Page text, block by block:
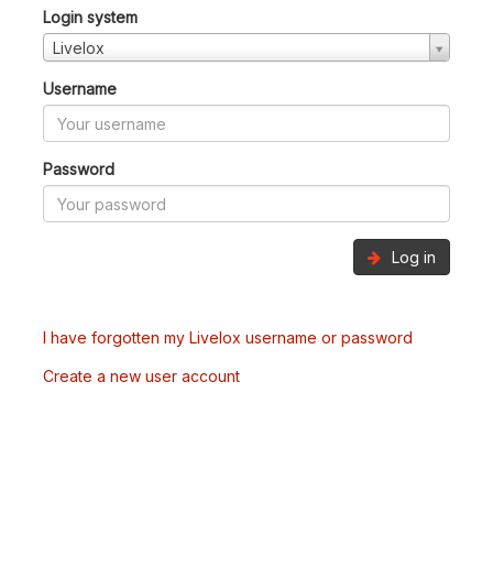
Login system
Livelox
Username
Password
Log in
I have forgotten my Livelox username or password
Create a new user account